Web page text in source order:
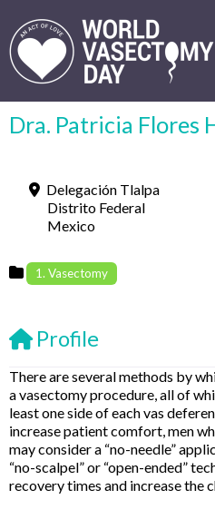
Dra. Patricia Flores
Delegación Tlalpa
Distrito Federal
Mexico
1. Vasectomy
Profile
There are several methods by
a vasectomy procedure, all of
least one side of each vas
increase patient comfort, men
may consider a “no-needle”
“no-scalpel” or “open-ended”
recovery times and increase the